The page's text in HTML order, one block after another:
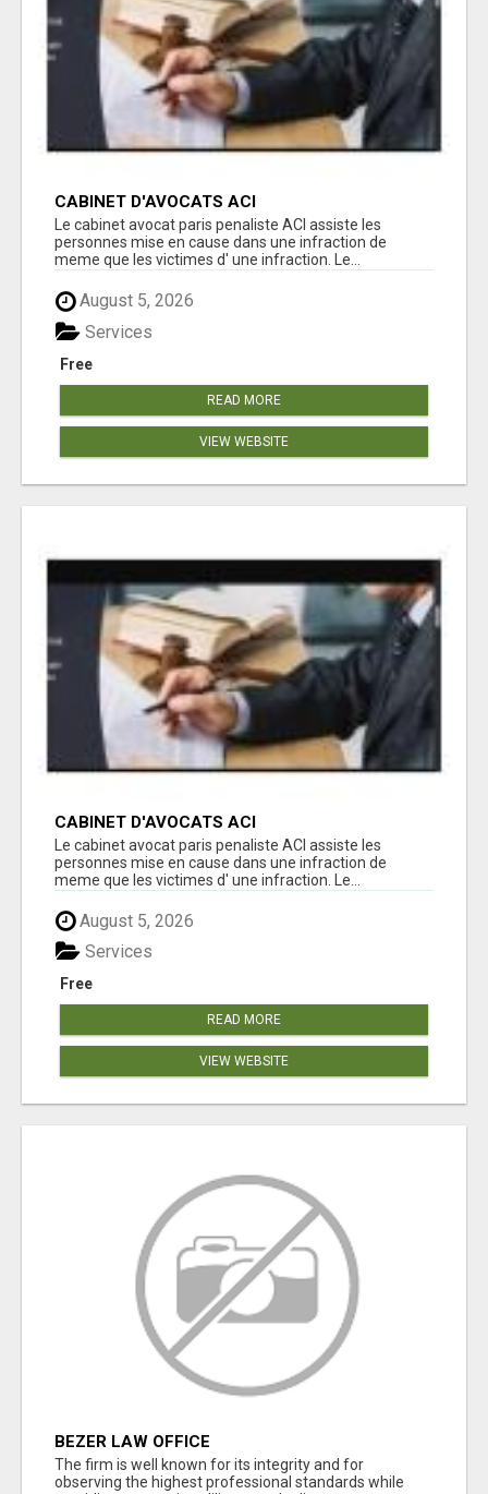
CABINET D'AVOCATS ACI
Le cabinet avocat paris penaliste ACI assiste les
personnes mise en cause dans une infraction de
meme que les victimes d' une infraction. Le...
August 5, 2026
Free
Services
READ MORE
VIEW WEBSITE
CABINET D'AVOCATS ACI
Le cabinet avocat paris penaliste ACI assiste les
personnes mise en cause dans une infraction de
meme que les victimes d' une infraction. Le...
August 5, 2026
Free
Services
READ MORE
VIEW WEBSITE
BEZER LAW OFFICE
The firm is well known for its integrity and for
observing the highest professional standards while